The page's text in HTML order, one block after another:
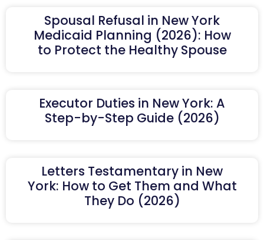
Spousal Refusal in New York
Medicaid Planning (2026): How
to Protect the Healthy Spouse
Executor Duties in New York: A
Step-by-Step Guide (2026)
Letters Testamentary in New
York: How to Get Them and What
They Do (2026)